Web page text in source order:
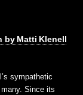
by Matti Klenell
sympathetic
Since its